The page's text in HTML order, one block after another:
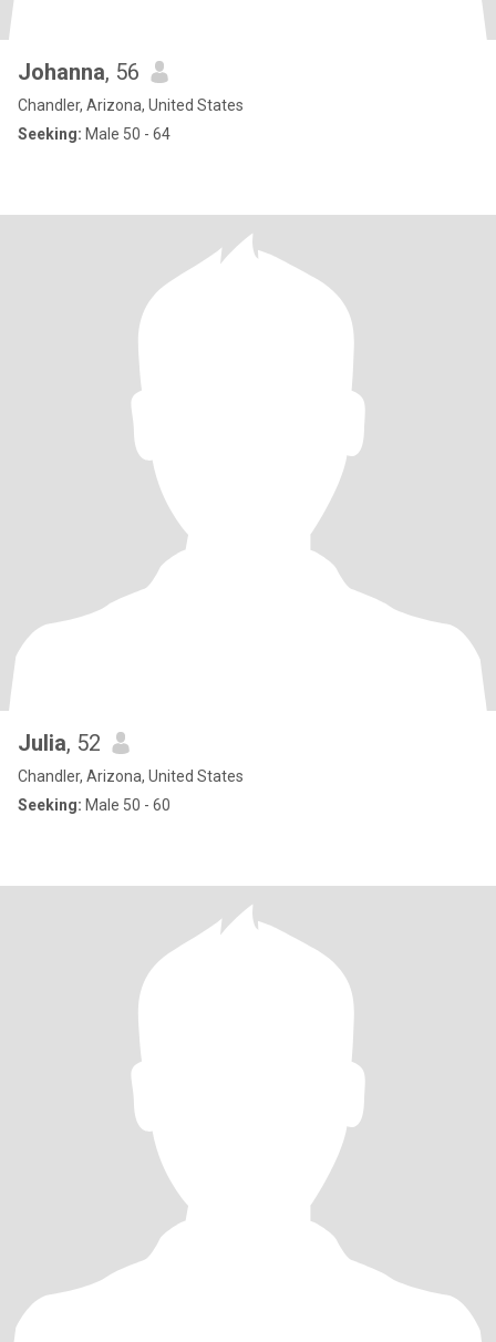
Johanna, 56
Chandler, Arizona, United States
Seeking: Male 50 - 64
Julia, 52
Chandler, Arizona, United States
Seeking: Male 50 - 60